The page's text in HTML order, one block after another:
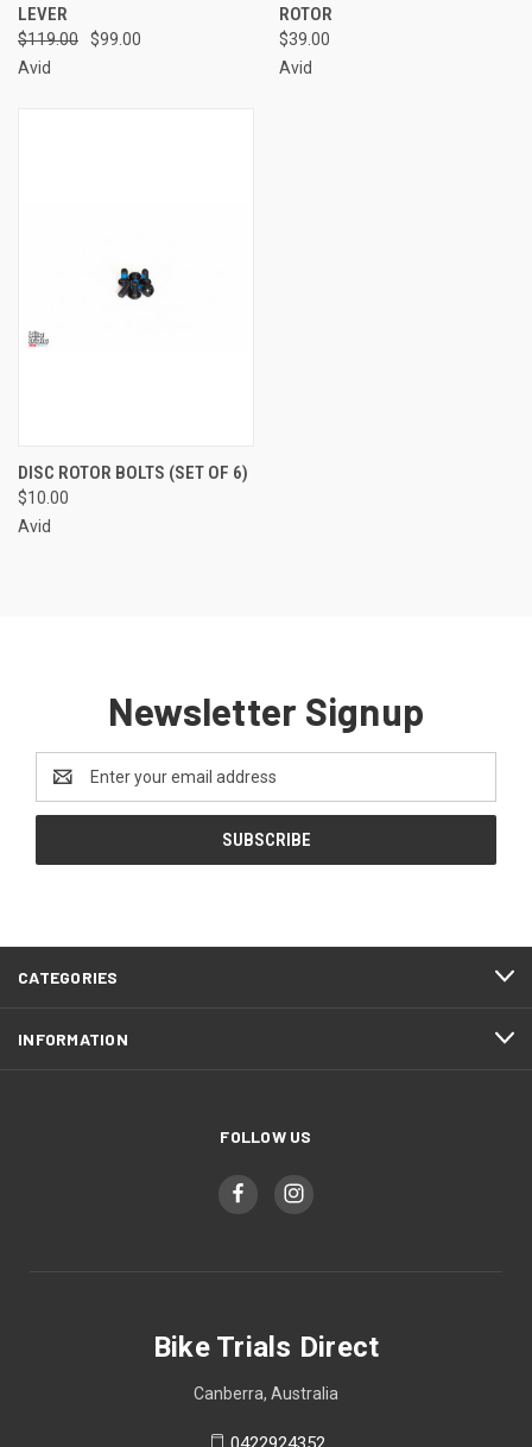
LEVER
$119.00
$99.00
Avid
ROTOR
$39.00
Avid
DISC ROTOR BOLTS (SET OF 6)
$10.00
Avid
Newsletter Signup
Address
CATEGORIES
INFORMATION
FOLLOW US
Bike Trials Direct
Canberra, Australia